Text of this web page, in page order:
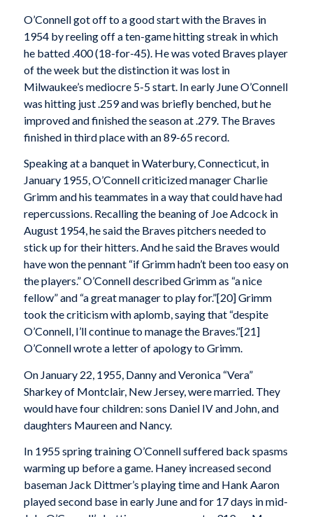
O’Connell got off to a good start with the Braves in
1954 by reeling off a ten-game hitting streak in which
he batted .400 (18-for-45). He was voted Braves player
of the week but the distinction it was lost in
Milwaukee’s mediocre 5-5 start. In early June O’Connell
was hitting just .259 and was briefly benched, but he
improved and finished the season at .279. The Braves
finished in third place with an 89-65 record.
Speaking at a banquet in Waterbury, Connecticut, in
January 1955, O’Connell criticized manager Charlie
Grimm and his teammates in a way that could have had
repercussions. Recalling the beaning of Joe Adcock in
August 1954, he said the Braves pitchers needed to
stick up for their hitters. And he said the Braves would
have won the pennant “if Grimm hadn’t been too easy on
the players.” O’Connell described Grimm as “a nice
fellow” and “a great manager to play for.”[20] Grimm
took the criticism with aplomb, saying that “despite
O’Connell, I’ll continue to manage the Braves.”[21]
O’Connell wrote a letter of apology to Grimm.
On January 22, 1955, Danny and Veronica “Vera”
Sharkey of Montclair, New Jersey, were married. They
would have four children: sons Daniel IV and John, and
daughters Maureen and Nancy.
In 1955 spring training O’Connell suffered back spasms
warming up before a game. Haney increased second
baseman Jack Dittmer’s playing time and Hank Aaron
played second base in early June and for 17 days in mid-